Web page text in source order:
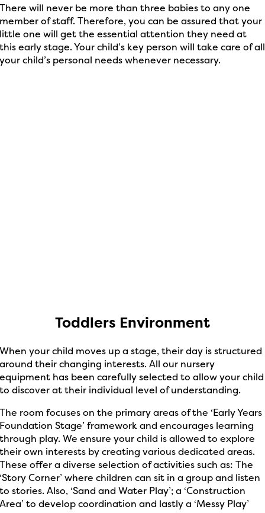
There will never be more than three babies to any one
member of staff. Therefore, you can be assured that your
little one will get the essential attention they need at
this early stage. Your child’s key person will take care of all
your child’s personal needs whenever necessary.
Toddlers Environment
When your child moves up a stage, their day is structured
around their changing interests. All our nursery
equipment has been carefully selected to allow your child
to discover at their individual level of understanding.
The room focuses on the primary areas of the ‘Early Years
Foundation Stage’ framework and encourages learning
through play. We ensure your child is allowed to explore
their own interests by creating various dedicated areas.
These offer a diverse selection of activities such as: The
‘Story Corner’ where children can sit in a group and listen
to stories. Also, ‘Sand and Water Play’; a ‘Construction
Area’ to develop coordination and lastly a ‘Messy Play’